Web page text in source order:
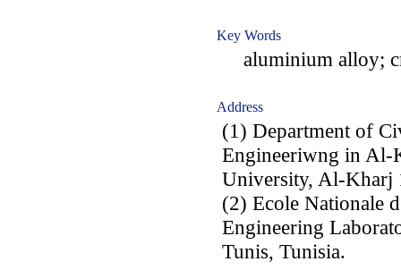
Key Words
aluminium alloy;
Address
(1) Department of
Engineeriwng in Al-
University, Al-Kharj
(2) Ecole Nationale
Engineering
Tunis, Tunisia.